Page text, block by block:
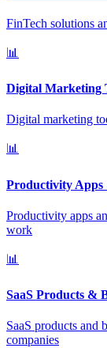
FinTech solutions
📊
Digital Marketing
Digital marketing
📊
Productivity Apps
Productivity apps
work
📊
SaaS Products &
SaaS products and
companies